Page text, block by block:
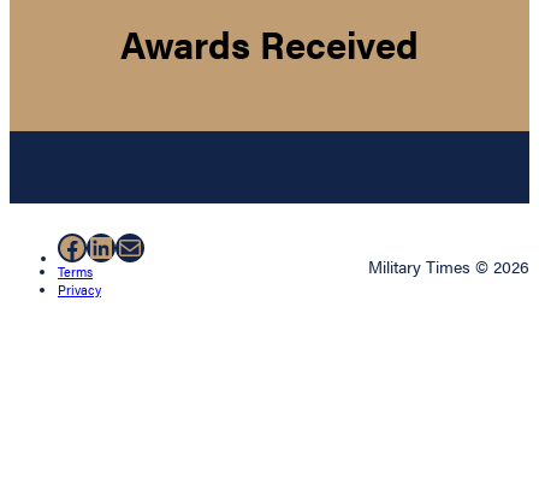
Awards Received
Facebook
LinkedIn
Mail
Terms
Privacy
Military Times © 2026